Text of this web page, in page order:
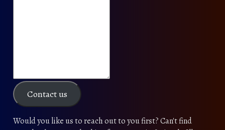
Contact us
Would you like us to reach out to you first? Can't find